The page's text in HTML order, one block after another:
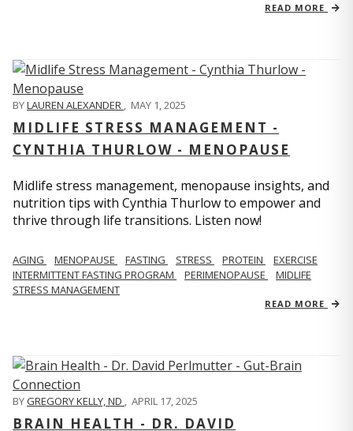
READ MORE
BYLAUREN ALEXANDER , MAY 1, 2025
MIDLIFE STRESS MANAGEMENT -
CYNTHIA THURLOW - MENOPAUSE
Midlife stress management, menopause insights, and
nutrition tips with Cynthia Thurlow to empower and
thrive through life transitions. Listen now!
AGING MENOPAUSE FASTING STRESS PROTEIN
EXERCISE
INTERMITTENT FASTING PROGRAM
PERIMENOPAUSE
MIDLIFE
STRESS MANAGEMENT
READ MORE
BYGREGORY KELLY, ND , APRIL 17, 2025
BRAIN HEALTH - DR. DAVID